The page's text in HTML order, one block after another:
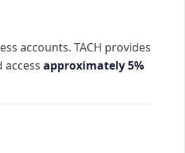
accounts. TACH provides
access approximately 5%